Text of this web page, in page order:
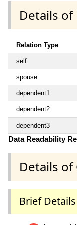
Details of
Relation Type
self
spouse
dependent1
dependent2
dependent3
Data Readability
Details of
Brief